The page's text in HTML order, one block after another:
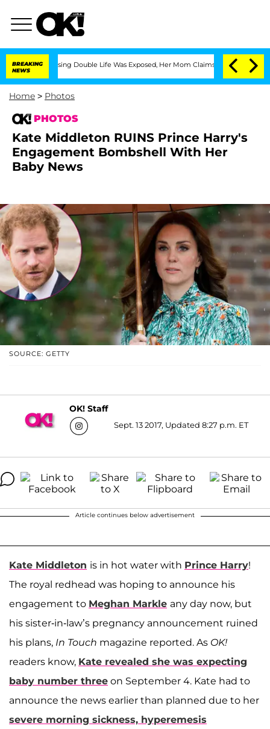
BREAKING
NEWS
Double Life Was Exposed, Her Mom Claims 'Love Island USA'
Home > Photos
PHOTOS
Kate Middleton RUINS Prince Harry's
Engagement Bombshell With Her
Baby News
SOURCE: GETTY
OK! Staff
Sept. 13 2017, Updated 8:27 p.m. ET
Article continues below advertisement
Kate Middleton is in hot water with Prince Harry!
The royal redhead was hoping to announce his
engagement to Meghan Markle any day now, but
his sister-in-law’s pregnancy announcement ruined
his plans, In Touch magazine reported. As OK!
readers know, Kate revealed she was expecting
baby number three on September 4. Kate had to
announce the news earlier than planned due to her
severe morning sickness, hyperemesis